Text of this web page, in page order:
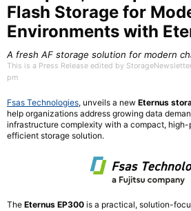
Flash Storage for
Environments with
A fresh AF storage solution for modern
This is a Press Release edited by
pm
Fsas Technologies, unveils a new Eternus
help organizations address growing data
infrastructure complexity with a compact,
efficient storage solution.
The Eternus EP300 is a practical, solution-